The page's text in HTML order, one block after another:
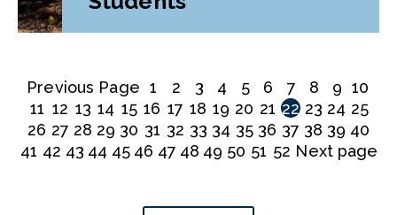
Previous Page 1 2 3 4 5 6 7 8 9 10
11 12 13 14 15 16 17 18 19 20 21 22 23 24 25
26 27 28 29 30 31 32 33 34 35 36 37 38 39 40
41 42 43 44 45 46 47 48 49 50 51 52 Next page